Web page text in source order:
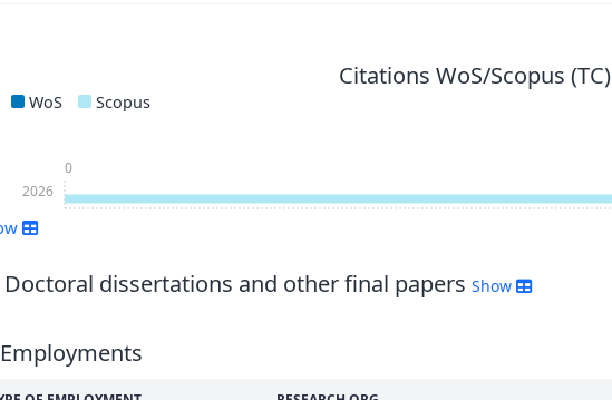
Citations WoS/Scopus (TC)
WoS Scopus
2026
0
Doctoral dissertations and other final papers Show
Employments